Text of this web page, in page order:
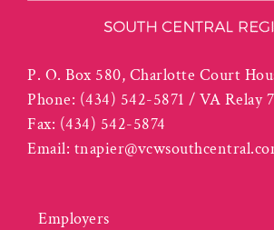
P. O. Box 580, Charlotte Court
Phone: (434) 542-5871 / VA Relay
Fax: (434) 542-5874
Email:
Employers